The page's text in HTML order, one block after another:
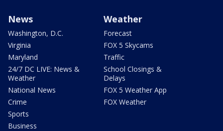
News
Washington, D.C.
Virginia
Maryland
24/7 DC LIVE: News &
Weather
National News
Crime
Sports
Business
Weather
Forecast
FOX 5 Skycams
Traffic
School Closings &
Delays
FOX 5 Weather App
FOX Weather